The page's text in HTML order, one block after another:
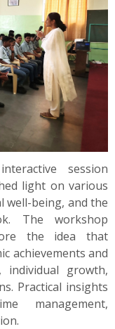
session
light on various
well-being, and the
The workshop
the idea that
achievements and
individual growth,
Practical insights
management,